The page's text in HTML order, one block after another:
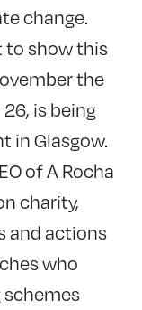
change.
to show this
the
is being
in Glasgow.
of A Rocha
charity,
and actions
who